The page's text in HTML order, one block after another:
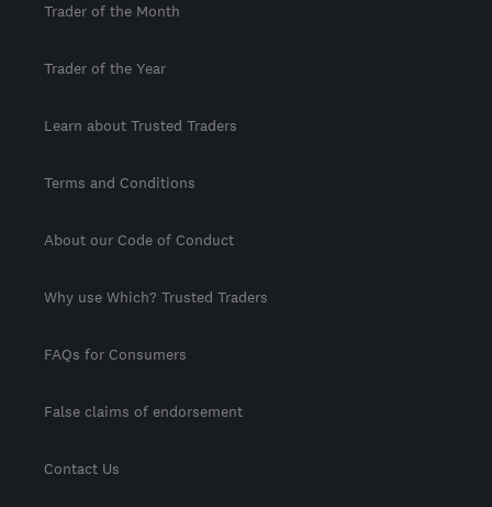
Trader of the Month
Trader of the Year
Learn about Trusted Traders
Terms and Conditions
About our Code of Conduct
Why use Which? Trusted Traders
FAQs for Consumers
False claims of endorsement
Contact Us